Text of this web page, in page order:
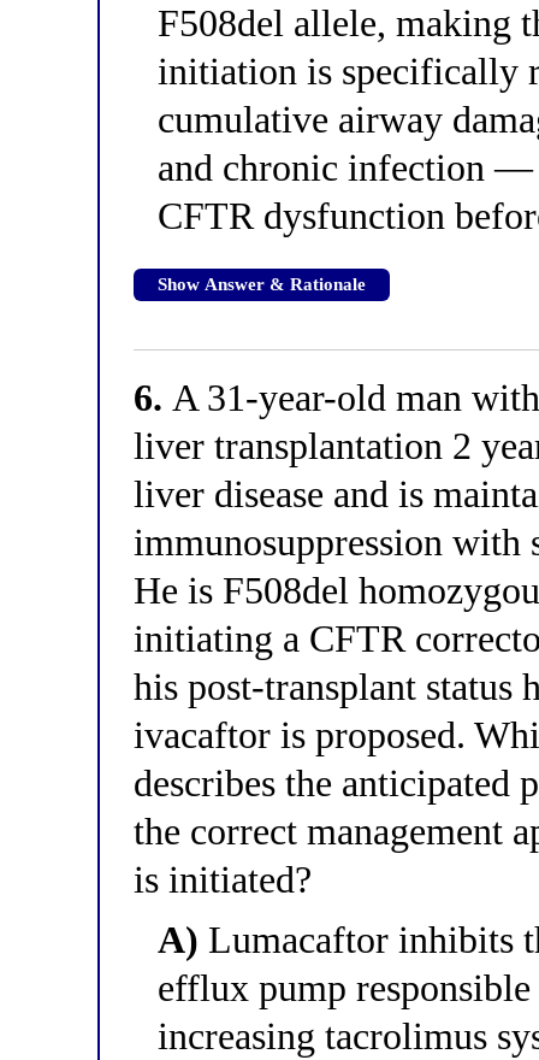
F508del allele, making
initiation is specifically
cumulative airway
and chronic infection —
CFTR dysfunction
Show Answer & Rationale
6. A 31-year-old man
liver transplantation 2
liver disease and is
immunosuppression
He is F508del
initiating a CFTR
his post-transplant status
ivacaftor is proposed.
describes the anticipated
the correct management
is initiated?
A) Lumacaftor inhibits
efflux pump
increasing tacrolimus